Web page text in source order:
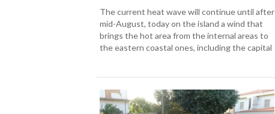
The current heat wave will continue until after
mid-August, today on the island a wind that
brings the hot area from the internal areas to
the eastern coastal ones, including the capital